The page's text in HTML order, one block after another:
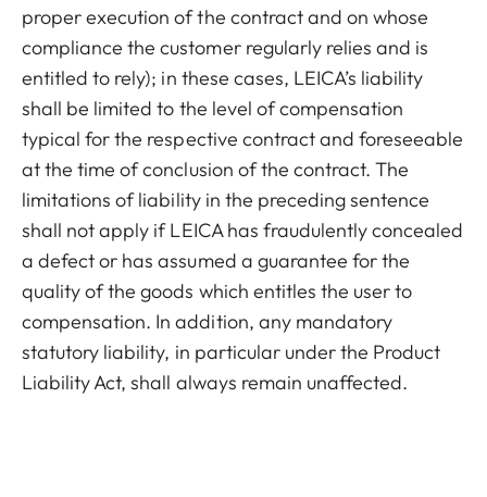
proper execution of the contract and on whose
compliance the customer regularly relies and is
entitled to rely); in these cases, LEICA’s liability
shall be limited to the level of compensation
typical for the respective contract and foreseeable
at the time of conclusion of the contract. The
limitations of liability in the preceding sentence
shall not apply if LEICA has fraudulently concealed
a defect or has assumed a guarantee for the
quality of the goods which entitles the user to
compensation. In addition, any mandatory
statutory liability, in particular under the Product
Liability Act, shall always remain unaffected.